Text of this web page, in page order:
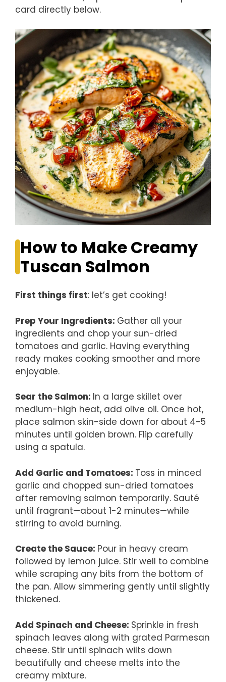
card directly below.
How to Make Creamy
Tuscan Salmon
First things first: let’s get cooking!
Prep Your Ingredients: Gather all your
ingredients and chop your sun-dried
tomatoes and garlic. Having everything
ready makes cooking smoother and more
enjoyable.
Sear the Salmon: In a large skillet over
medium-high heat, add olive oil. Once hot,
place salmon skin-side down for about 4-5
minutes until golden brown. Flip carefully
using a spatula.
Add Garlic and Tomatoes: Toss in minced
garlic and chopped sun-dried tomatoes
after removing salmon temporarily. Sauté
until fragrant—about 1-2 minutes—while
stirring to avoid burning.
Create the Sauce: Pour in heavy cream
followed by lemon juice. Stir well to combine
while scraping any bits from the bottom of
the pan. Allow simmering gently until slightly
thickened.
Add Spinach and Cheese: Sprinkle in fresh
spinach leaves along with grated Parmesan
cheese. Stir until spinach wilts down
beautifully and cheese melts into the
creamy mixture.